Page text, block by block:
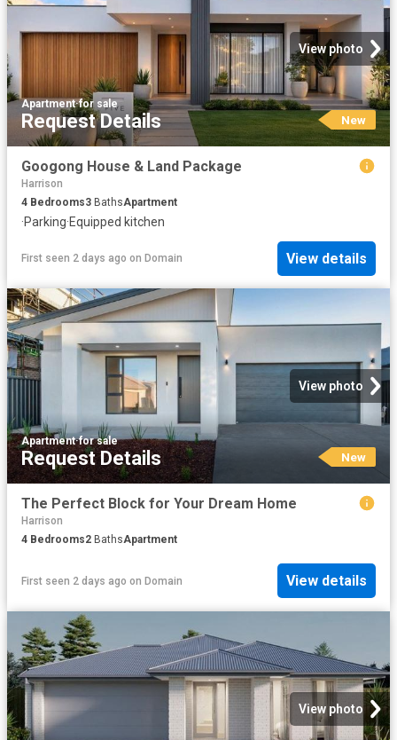
View photo
Apartment·for sale
Request Details New
Googong House & Land Package
Harrison
4 Bedrooms3 BathsApartment
·Parking·Equipped kitchen
First seen 2 days ago on Domain View details
View photo
Apartment·for sale
Request Details New
The Perfect Block for Your Dream Home
Harrison
4 Bedrooms2 BathsApartment
First seen 2 days ago on Domain View details
View photo